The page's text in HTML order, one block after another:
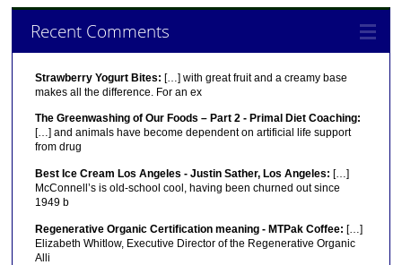
Recent Comments
Strawberry Yogurt Bites: […] with great fruit and a creamy base
makes all the difference. For an ex
The Greenwashing of Our Foods – Part 2 - Primal Diet Coaching:
[…] and animals have become dependent on artificial life support
from drug
Best Ice Cream Los Angeles - Justin Sather, Los Angeles: […]
McConnell’s is old-school cool, having been churned out since
1949 b
Regenerative Organic Certification meaning - MTPak Coffee: […]
Elizabeth Whitlow, Executive Director of the Regenerative Organic
Alli